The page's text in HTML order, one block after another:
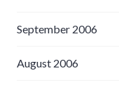
September 2006
August 2006